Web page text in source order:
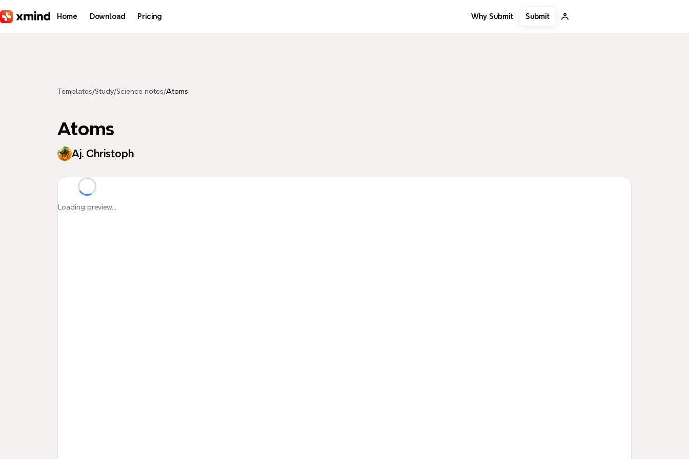
Home Download Pricing Why Submit Submit
Templates/Study/Science notes/Atoms
Atoms
Aj. Christoph
Loading preview...